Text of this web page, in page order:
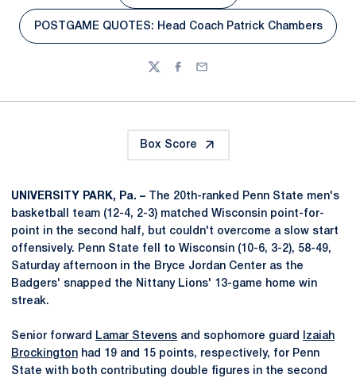
POSTGAME QUOTES: Head Coach Patrick Chambers
TwitterFacebook
Email
Box Score
UNIVERSITY PARK, Pa. – The 20th-ranked Penn State men's
basketball team (12-4, 2-3) matched Wisconsin point-for-
point in the second half, but couldn't overcome a slow start
offensively. Penn State fell to Wisconsin (10-6, 3-2), 58-49,
Saturday afternoon in the Bryce Jordan Center as the
Badgers' snapped the Nittany Lions' 13-game home win
streak.
Senior forward Lamar Stevens and sophomore guard
Izaiah
Brockington had 19 and 15 points, respectively, for Penn
State with both contributing double figures in the second